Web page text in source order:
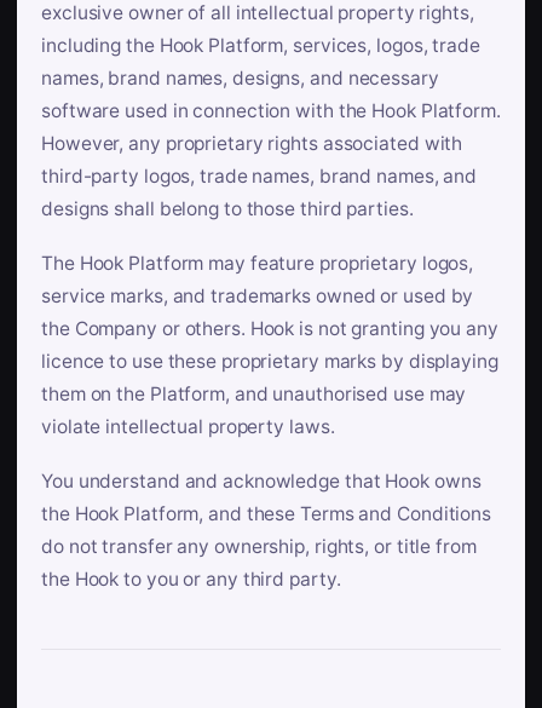
exclusive owner of all intellectual property rights,
including the Hook Platform, services, logos, trade
names, brand names, designs, and necessary
software used in connection with the Hook Platform.
However, any proprietary rights associated with
third-party logos, trade names, brand names, and
designs shall belong to those third parties.
The Hook Platform may feature proprietary logos,
service marks, and trademarks owned or used by
the Company or others. Hook is not granting you any
licence to use these proprietary marks by displaying
them on the Platform, and unauthorised use may
violate intellectual property laws.
You understand and acknowledge that Hook owns
the Hook Platform, and these Terms and Conditions
do not transfer any ownership, rights, or title from
the Hook to you or any third party.